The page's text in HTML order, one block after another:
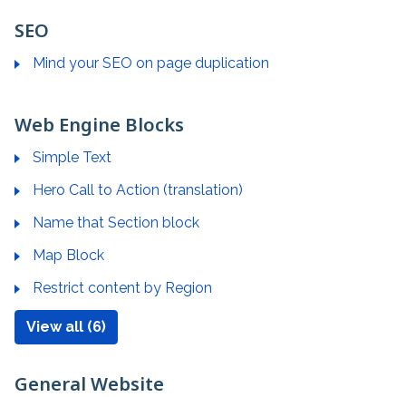
SEO
Mind your SEO on page duplication
Web Engine Blocks
Simple Text
Hero Call to Action (translation)
Name that Section block
Map Block
Restrict content by Region
View all (6)
General Website